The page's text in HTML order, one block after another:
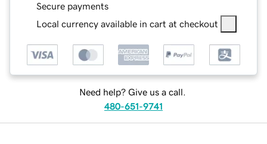
Secure payments
Local currency available in cart at checkout
Need help? Give us a call.
480-651-9741